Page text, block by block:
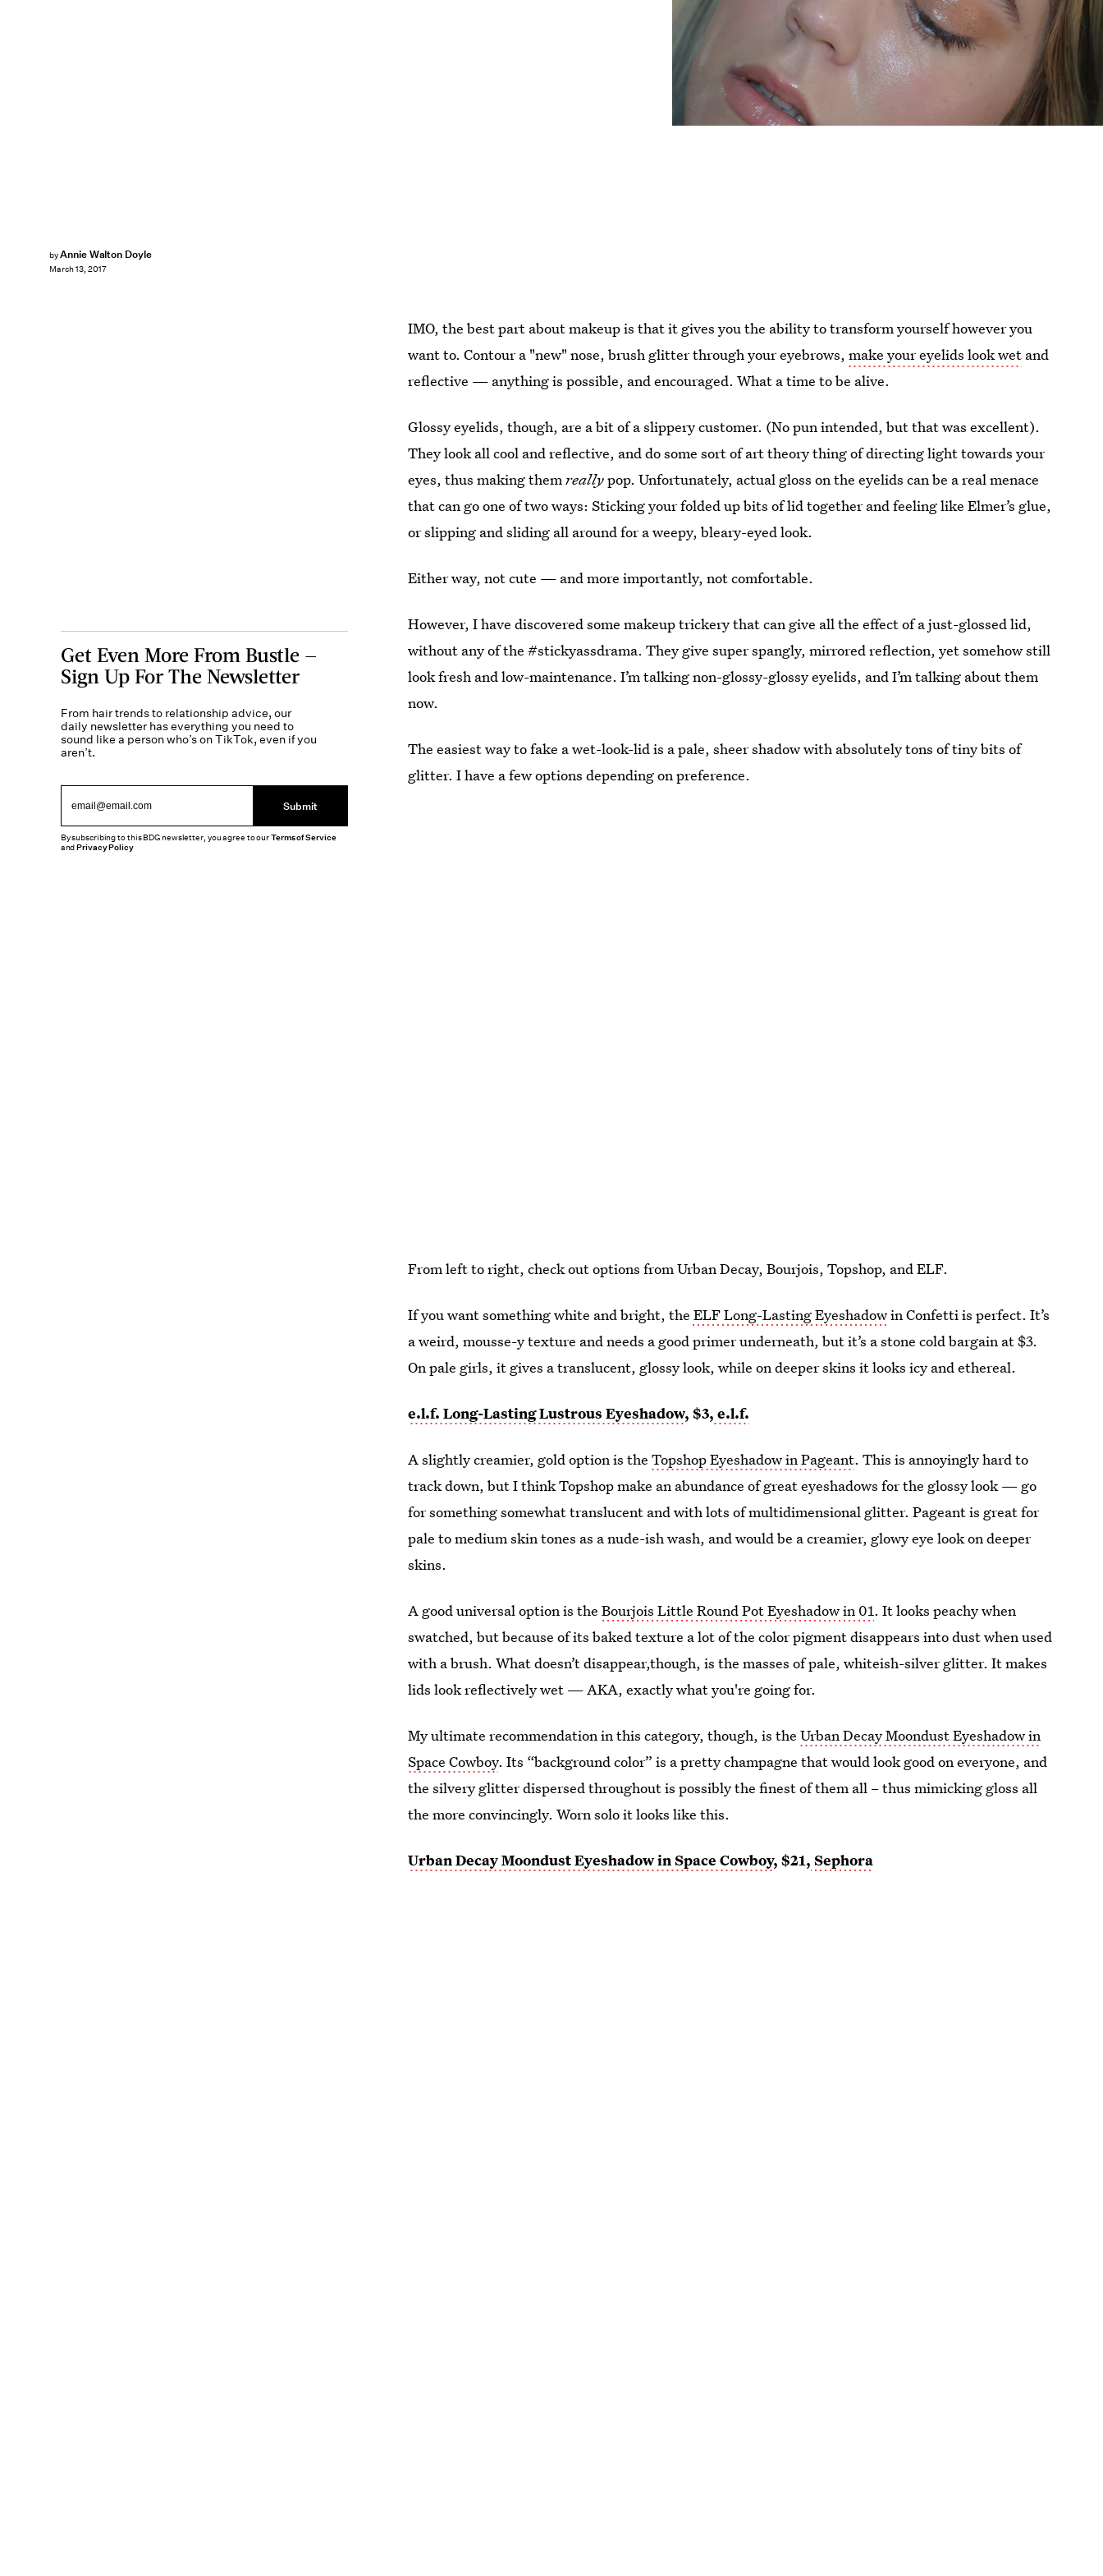
byAnnie Walton Doyle
March 13, 2017
IMO, the best part about makeup is that it gives you the ability to transform yourself however you
want to. Contour a "new" nose, brush glitter through your eyebrows,make your eyelids look wet and
reflective — anything is possible, and encouraged. What a time to be alive.
Glossy eyelids, though, are a bit of a slippery customer. (No pun intended, but that was excellent).
They look all cool and reflective, and do some sort of art theory thing of directing light towards your
eyes, thus making themreallypop. Unfortunately, actual gloss on the eyelids can be a real menace
that can go one of two ways: Sticking your folded up bits of lid together and feeling like Elmer’s glue,
or slipping and sliding all around for a weepy, bleary-eyed look.
Either way, not cute — and more importantly, not comfortable.
However, I have discovered some makeup trickery that can give all the effect of a just-glossed lid,
without any of the #stickyassdrama. They give super spangly, mirrored reflection, yet somehow still
look fresh and low-maintenance. I’m talking non-glossy-glossy eyelids, and I’m talking about them
now.
The easiest way to fake a wet-look-lid is a pale, sheer shadow with absolutely tons of tiny bits of
glitter. I have a few options depending on preference.
From left to right, check out options from Urban Decay, Bourjois, Topshop, and ELF.
If you want something white and bright, the ELF Long-Lasting Eyeshadowin Confetti is perfect. It’s
a weird, mousse-y texture and needs a good primer underneath, but it’s a stone cold bargain at $3.
On pale girls, it gives a translucent, glossy look, while on deeper skins it looks icy and ethereal.
e.l.f. Long-Lasting Lustrous Eyeshadow, $3, e.l.f.
A slightly creamier, gold option is theTopshop Eyeshadow in Pageant. This is annoyingly hard to
track down, but I think Topshop make an abundance of great eyeshadows for the glossy look — go
for something somewhat translucent and with lots of multidimensional glitter. Pageant is great for
pale to medium skin tones as a nude-ish wash, and would be a creamier, glowy eye look on deeper
skins.
A good universal option is theBourjois Little Round Pot Eyeshadow in 01. It looks peachy when
swatched, but because of its baked texture a lot of the color pigment disappears into dust when used
with a brush. What doesn’t disappear,though, is the masses of pale, whiteish-silver glitter. It makes
lids look reflectively wet — AKA, exactly what you're going for.
My ultimate recommendation in this category, though, is theUrban Decay Moondust Eyeshadow in
Space Cowboy. Its “background color” is a pretty champagne that would look good on everyone, and
the silvery glitter dispersed throughout is possibly the finest of them all – thus mimicking gloss all
the more convincingly. Worn solo it looks like this.
Urban Decay Moondust Eyeshadow in Space Cowboy, $21, Sephora
Get Even More From Bustle —
Sign Up For The Newsletter
From hair trends to relationship advice, our
daily newsletter has everything you need to
sound like a person who’s on TikTok, even if you
aren’t.
Submit
By subscribing to this BDG newsletter, you agree to ourTerms of Service
andPrivacy Policy